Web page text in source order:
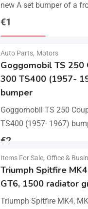
new A set bumper of a
and 2 pcs an overriders, 2
€1
Auto Parts, Motors
Goggomobil TS 250
300 TS400 (1957-
bumper
Goggomobil TS 250
TS400 (1957- 1967)
set bumper of a front
€2
Details
Items For Sale, Office &
Triumph Spitfire
GT6, 1500 radiator
Triumph Spitfire MK4,